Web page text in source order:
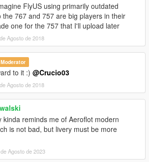
FlyUS using primarily outdated
the 767 and 757 are big players in their
one for the 757 that I'll upload later
Agosto de 2018
Moderator
to it :) @Crucio03
Agosto de 2018
kinda reminds me of Aeroflot modern
is not bad, but livery must be more
Agosto de 2023